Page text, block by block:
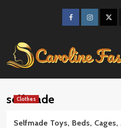
FacebookInstagram
selfmade
Clothes
Selfmade Toys, Beds,